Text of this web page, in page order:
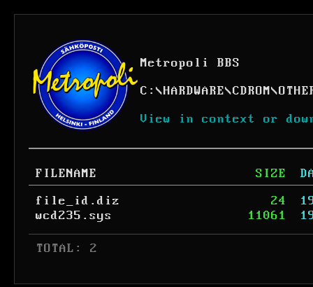
Metropoli BBS
C: \HARDWARE\CDROM\
View in context or
FILENAME SIZE
file_id.diz
24
wcd235.sys
11061
TOTAL: 2